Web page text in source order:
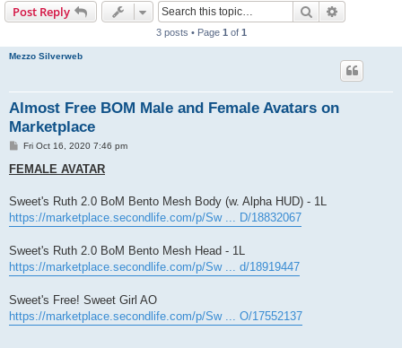
Post Reply Search
3 posts • Page 1 of 1
Mezzo Silverweb
Almost Free BOM Male and Female Avatars on
Marketplace
P
s
t
Fri Oct 16, 2020 7:46 pm
FEMALE AVATAR
Sweet's Ruth 2.0 BoM Bento Mesh Body (w. Alpha HUD) - 1L
https://marketplace.secondlife.com/p/Sw ... D/18832067
Sweet's Ruth 2.0 BoM Bento Mesh Head - 1L
https://marketplace.secondlife.com/p/Sw ... d/18919447
Sweet's Free! Sweet Girl AO
https://marketplace.secondlife.com/p/Sw ... O/17552137